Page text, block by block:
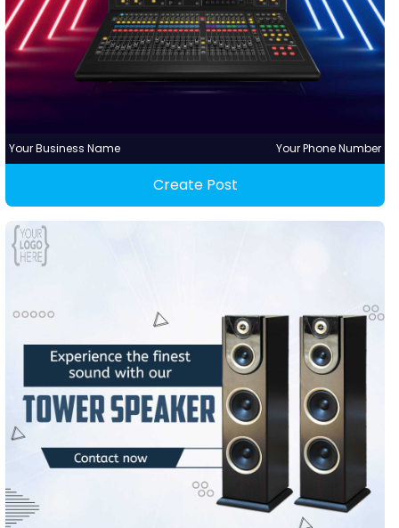
Your Business Name Your Phone Number
Create Post